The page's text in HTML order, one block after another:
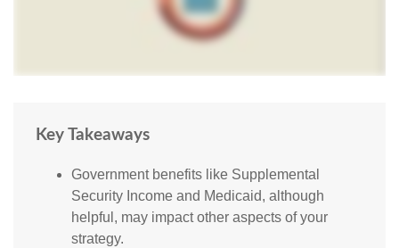
Key Takeaways
Government benefits like Supplemental
Security Income and Medicaid, although
helpful, may impact other aspects of your
strategy.